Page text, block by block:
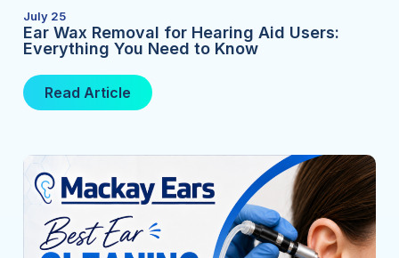
July 25
Ear Wax Removal for Hearing Aid Users:
Everything You Need to Know
Read Article